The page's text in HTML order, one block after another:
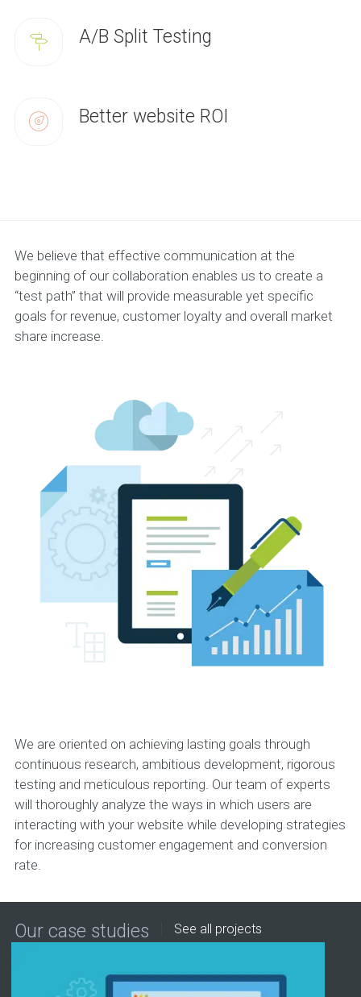
A/B Split Testing
Better website ROI
We believe that effective communication at the
beginning of our collaboration enables us to create a
“test path” that will provide measurable yet specific
goals for revenue, customer loyalty and overall market
share increase.
We are oriented on achieving lasting goals through
continuous research, ambitious development, rigorous
testing and meticulous reporting. Our team of experts
will thoroughly analyze the ways in which users are
interacting with your website while developing strategies
for increasing customer engagement and conversion
rate.
Our case studies See all projects